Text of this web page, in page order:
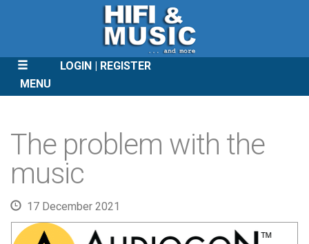
LOGIN
REGISTER
MENU
CONTENT
The problem with the
music
17 December 2021